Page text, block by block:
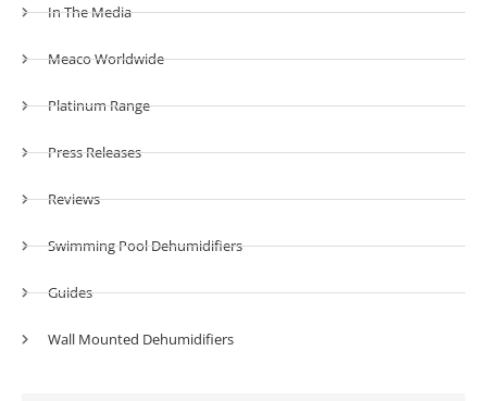
In The Media
Meaco Worldwide
Platinum Range
Press Releases
Reviews
Swimming Pool Dehumidifiers
Guides
Wall Mounted Dehumidifiers